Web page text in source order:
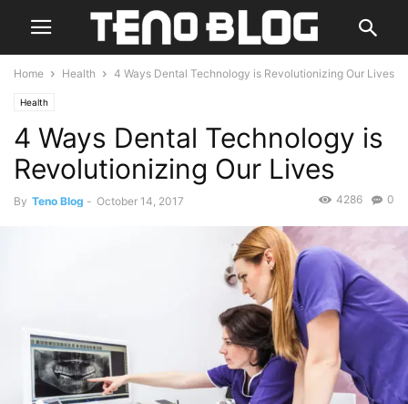
Home Health 4 Ways Dental Technology is Revolutionizing Our Lives
Health
4 Ways Dental Technology is
Revolutionizing Our Lives
By Teno Blog - October 14, 2017 0
4286